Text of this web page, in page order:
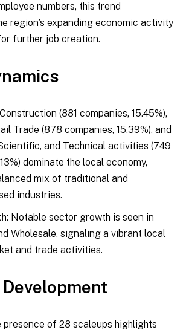
numbers, this trend
region’s expanding economic activity
further job creation.
(881 companies, 15.45%),
Trade (878 companies, 15.39%), and
and Technical activities (749
dominate the local economy,
mix of traditional and
industries.
: Notable sector growth is seen in
Wholesale, signaling a vibrant local
and trade activities.
presence of 28 scaleups highlights